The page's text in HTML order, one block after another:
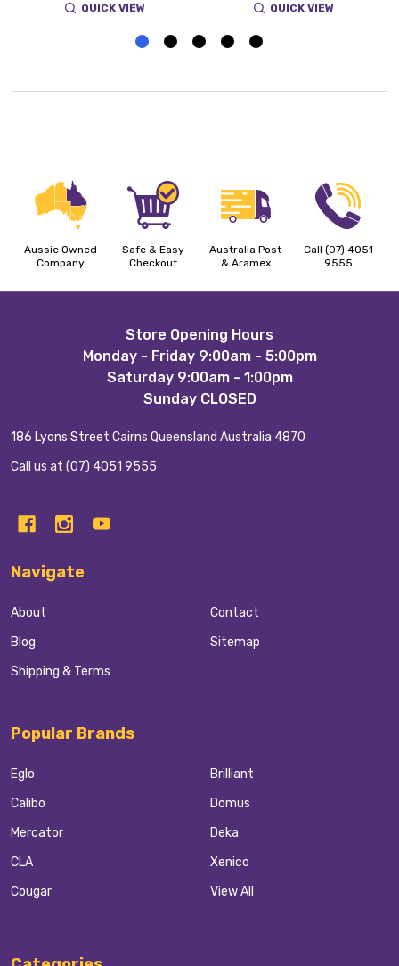
QUICK VIEW QUICK VIEW
Aussie Owned
Company
Safe & Easy
Checkout
Australia Post
& Aramex
Call (07) 4051
9555
Store Opening Hours
Monday - Friday 9:00am - 5:00pm
Saturday 9:00am - 1:00pm
Sunday CLOSED
186 Lyons Street Cairns Queensland Australia 4870
Call us at (07) 4051 9555
Navigate
About
Blog
Shipping & Terms
Contact
Sitemap
Popular Brands
Eglo
Calibo
Mercator
CLA
Cougar
Brilliant
Domus
Deka
Xenico
View All